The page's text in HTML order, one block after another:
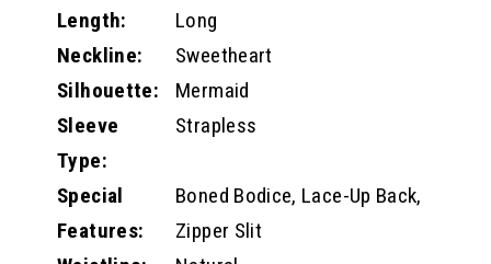
Length:
Long
Neckline:
Sweetheart
Silhouette:
Mermaid
Sleeve
Type:
Strapless
Special
Features:
Boned Bodice, Lace-Up Back,
Zipper Slit